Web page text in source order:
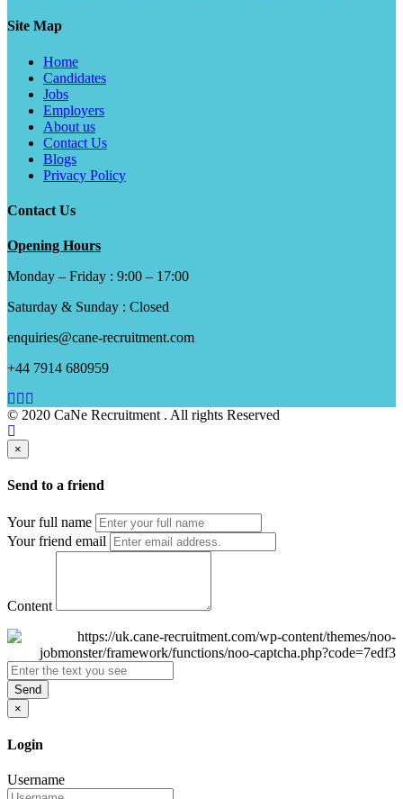
Site Map
Home
Candidates
Jobs
Employers
About us
Contact Us
Blogs
Privacy Policy
Contact Us
Opening Hours
Monday – Friday : 9:00 – 17:00
Saturday & Sunday : Closed
enquiries@cane-recruitment.com
+44 7914 680959
© 2020 CaNe Recruitment . All rights Reserved
×
Send to a friend
Your full name
Your friend email
Content
Send
×
Login
Username